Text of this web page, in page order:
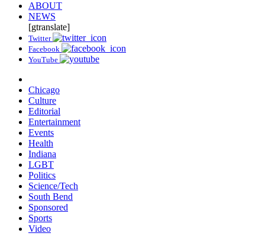
ABOUT
NEWS
[gtranslate]
Twitter
Facebook
YouTube
Chicago
Culture
Editorial
Entertainment
Events
Health
Indiana
LGBT
Politics
Science/Tech
South Bend
Sponsored
Sports
Video